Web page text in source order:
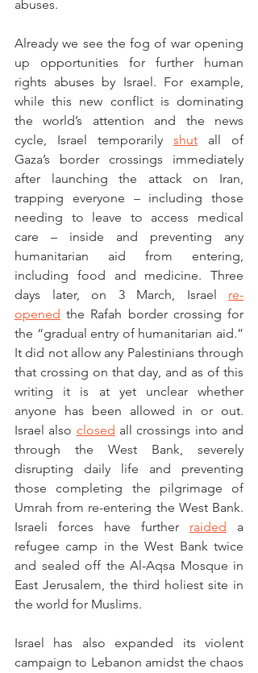
abuses.
Already we see the fog of war opening
up opportunities for further human
rights abuses by Israel. For example,
while this new conflict is dominating
the world’s attention and the news
cycle, Israel temporarily shut all of
Gaza’s border crossings immediately
after launching the attack on Iran,
trapping everyone – including those
needing to leave to access medical
care – inside and preventing any
humanitarian aid from entering,
including food and medicine. Three
days later, on 3 March, Israel re-
opened the Rafah border crossing for
the “gradual entry of humanitarian aid.”
It did not allow any Palestinians through
that crossing on that day, and as of this
writing it is at yet unclear whether
anyone has been allowed in or out.
Israel also closed all crossings into and
through the West Bank, severely
disrupting daily life and preventing
those completing the pilgrimage of
Umrah from re-entering the West Bank.
Israeli forces have further raided
a
refugee camp in the West Bank twice
and sealed off the Al-Aqsa Mosque in
East Jerusalem, the third holiest site in
the world for Muslims.
Israel has also expanded its violent
campaign to Lebanon amidst the chaos